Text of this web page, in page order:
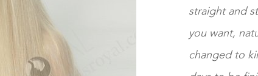
straight and
you want,
changed to